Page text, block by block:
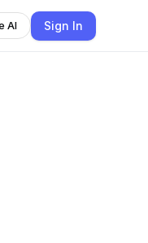
AI Sign In